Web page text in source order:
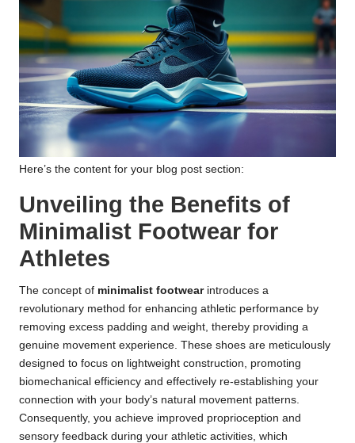
Here’s the content for your blog post section:
Unveiling the Benefits of
Minimalist Footwear for
Athletes
The concept of minimalist footwearintroduces a
revolutionary method for enhancing athletic performance by
removing excess padding and weight, thereby providing a
genuine movement experience. These shoes are meticulously
designed to focus on lightweight construction, promoting
biomechanical efficiency and effectively re-establishing your
connection with your body’s natural movement patterns.
Consequently, you achieve improved proprioception and
sensory feedback during your athletic activities, which